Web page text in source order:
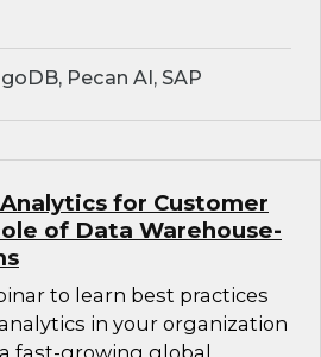
Pecan AI, SAP
for Customer
of Data Warehouse-
to learn best practices
in your organization